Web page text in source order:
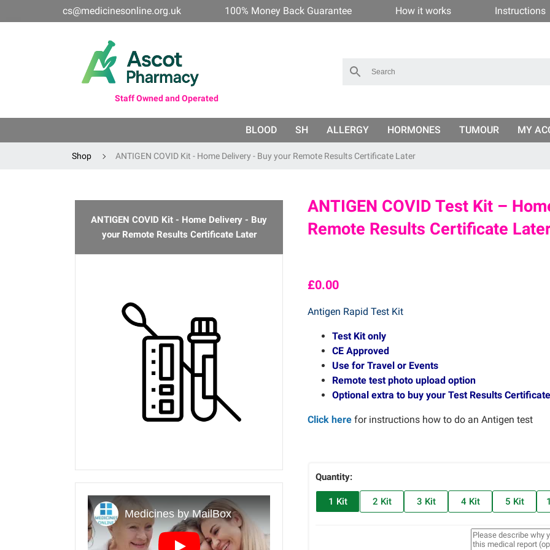
cs@medicinesonline.org.uk 100% Money Back Guarantee How it works Instructions
Staff Owned and Operated
BLOOD SH ALLERGY HORMONES TUMOUR MY
Shop ANTIGEN COVID Kit - Home Delivery - Buy your Remote Results Certificate Later
ANTIGEN COVID Kit - Home Delivery - Buy
your Remote Results Certificate Later
ANTIGEN COVID Test Kit –
Remote Results Certificate
£0.00
Antigen Rapid Test Kit
Test Kit only
CE Approved
Use for Travel or Events
Remote test photo upload option
Optional extra to buy your Test Results
Click here for instructions how to do an Antigen test
Quantity:
1 Kit 2 Kit 3 Kit 4 Kit 5 Kit